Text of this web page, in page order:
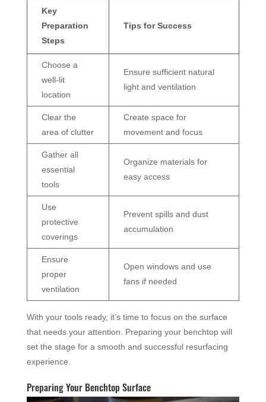
Key
Preparation
Steps
Tips for Success
Choose a
well-lit
location
Ensure sufficient natural
light and ventilation
Clear the
area of clutter
Create space for
movement and focus
Gather all
essential
tools
Organize materials for
easy access
Use
protective
coverings
Prevent spills and dust
accumulation
Ensure
proper
ventilation
Open windows and use
fans if needed
With your tools ready, it’s time to focus on the surface
that needs your attention. Preparing your benchtop will
set the stage for a smooth and successful resurfacing
experience.
Preparing Your Benchtop Surface